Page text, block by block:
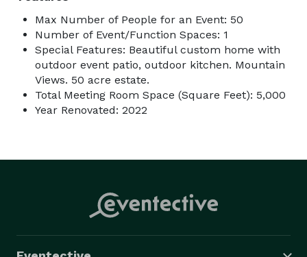
Max Number of People for an Event: 50
Number of Event/Function Spaces: 1
Special Features: Beautiful custom home with
outdoor event patio, outdoor kitchen. Mountain
Views. 50 acre estate.
Total Meeting Room Space (Square Feet): 5,000
Year Renovated: 2022